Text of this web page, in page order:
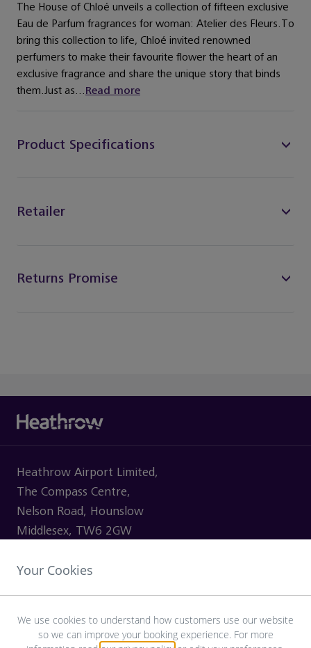
The House of Chloé unveils a collection of fifteen exclusive
Eau de Parfum fragrances for woman: Atelier des Fleurs.To
bring this collection to life, Chloé invited renowned
perfumers to make their favourite flower the heart of an
exclusive fragrance and share the unique story that binds
them.Just as...Read more
Product Specifications
Retailer
Returns Promise
Heathrow Airport Limited,
The Compass Centre,
Nelson Road, Hounslow
Middlesex, TW6 2GW
Your Cookies
We use cookies to understand how customers use our website
so we can improve your booking experience. For more